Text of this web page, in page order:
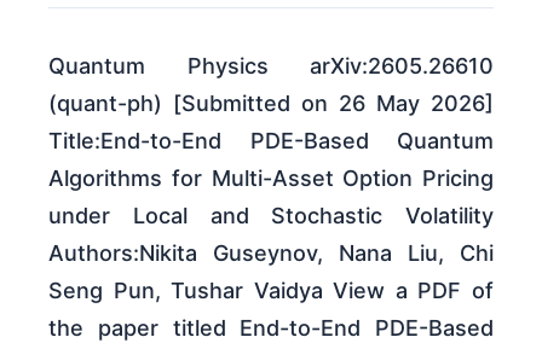
Quantum Physics arXiv:2605.26610
(quant-ph) [Submitted on 26 May 2026]
Title:End-to-End PDE-Based Quantum
Algorithms for Multi-Asset Option Pricing
under Local and Stochastic Volatility
Authors:Nikita Guseynov, Nana Liu, Chi
Seng Pun, Tushar Vaidya View a PDF of
the paper titled End-to-End PDE-Based